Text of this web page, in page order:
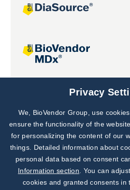
Joint projectsPrivacy
We, BioVendor Group, use
ensure the functionality of the
for personalizing the content of our
things. Detailed information about
personal data based on consent
Information section . You can
cookies and granted consents in